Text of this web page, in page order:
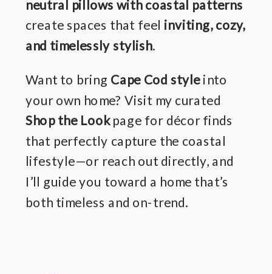
neutral pillows with coastal patterns
create spaces that feel inviting, cozy,
and timelessly stylish.
Want to bring Cape Cod styleinto
your own home? Visit my curated
Shop the Lookpage for décor finds
that perfectly capture the coastal
lifestyle—or reach out directly, and
I’ll guide you toward a home that’s
both timeless and on-trend.